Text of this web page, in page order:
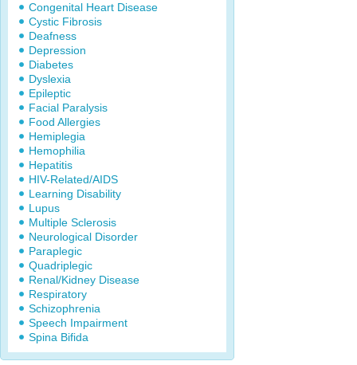
Congenital Heart Disease
Cystic Fibrosis
Deafness
Depression
Diabetes
Dyslexia
Epileptic
Facial Paralysis
Food Allergies
Hemiplegia
Hemophilia
Hepatitis
HIV-Related/AIDS
Learning Disability
Lupus
Multiple Sclerosis
Neurological Disorder
Paraplegic
Quadriplegic
Renal/Kidney Disease
Respiratory
Schizophrenia
Speech Impairment
Spina Bifida